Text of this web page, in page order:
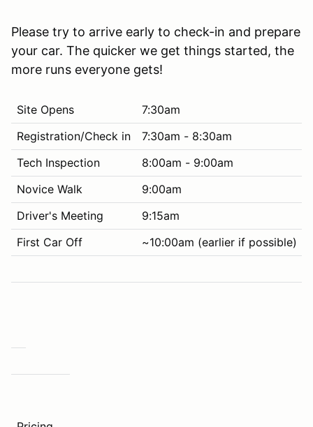
Please try to arrive early to check-in and prepare
your car. The quicker we get things started, the
more runs everyone gets!
Site Opens
7:30am
Registration/Check in
7:30am - 8:30am
Tech Inspection
8:00am - 9:00am
Novice Walk
9:00am
Driver's Meeting
9:15am
First Car Off
~10:00am (earlier if possible)